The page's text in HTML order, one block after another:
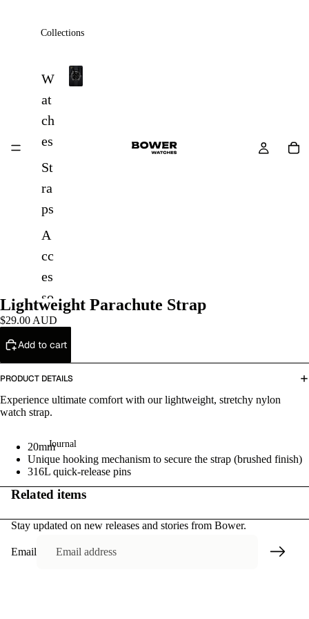
Collections
W
at
ch
es
St
ra
ps
A
cc
es
so
ri
Sa
le
All
Journal
Lightweight Parachute Strap
$29.00 AUD
Add to cart
PRODUCT DETAILS
Experience ultimate comfort with our lightweight, stretchy nylon
watch strap.
20mm
Unique hooking mechanism to secure the strap (brushed finish)
316L quick-release pins
Related items
Stay updated on new releases and stories from Bower.
Email